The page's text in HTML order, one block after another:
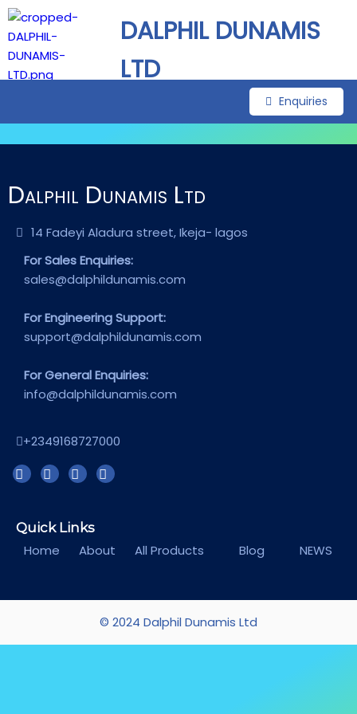
DALPHIL DUNAMIS
LTD
Enquiries
Dalphil Dunamis Ltd
14 Fadeyi Aladura street, Ikeja- lagos
For Sales Enquiries:
sales@dalphildunamis.com
For Engineering Support:
support@dalphildunamis.com
For General Enquiries:
info@dalphildunamis.com
+2349168727000
Quick Links
Home About All Products Blog NEWS
© 2024 Dalphil Dunamis Ltd